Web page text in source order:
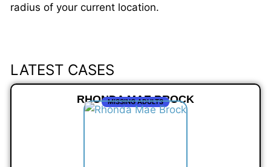
radius of your current location.
LATEST CASES
RHONDA MAE BROCK
MISSING ADULTS